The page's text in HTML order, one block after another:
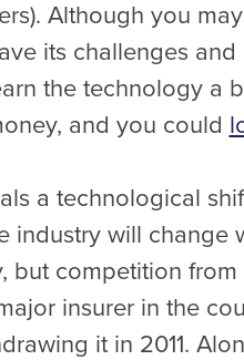
Although you
its challenges
the technology a
and you could
a technological
industry will change
but competition
insurer in the
it in 2011.